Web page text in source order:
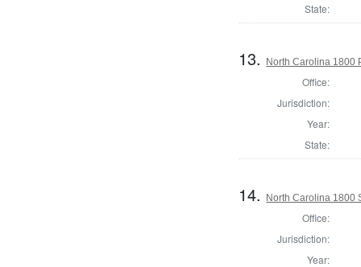
State:
13. North Carolina 1800
Office:
Jurisdiction:
Year:
State:
14. North Carolina 1800
Office:
Jurisdiction:
Year: